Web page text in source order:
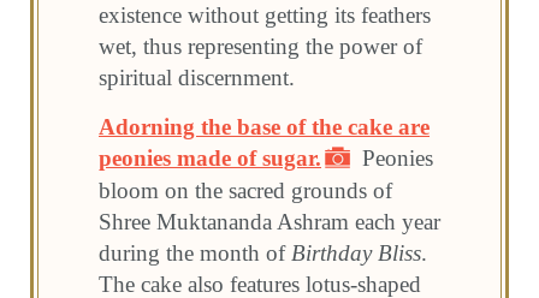
existence without getting its feathers
wet, thus representing the power of
spiritual discernment.
Adorning the base of the cake are
peonies made of sugar.
Peonies
bloom on the sacred grounds of
Shree Muktananda Ashram each year
during the month of Birthday Bliss.
The cake also features lotus-shaped